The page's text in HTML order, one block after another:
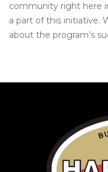
community right here
a part of this initiative.
about the program’s